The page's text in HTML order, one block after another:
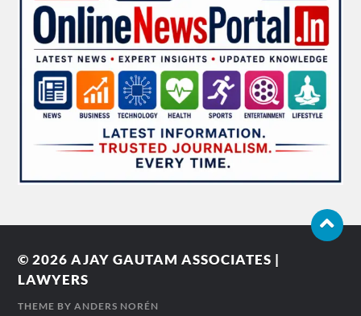
© 2026AJAY GAUTAM ASSOCIATES |
LAWYERS
THEME BYANDERS NORÉN